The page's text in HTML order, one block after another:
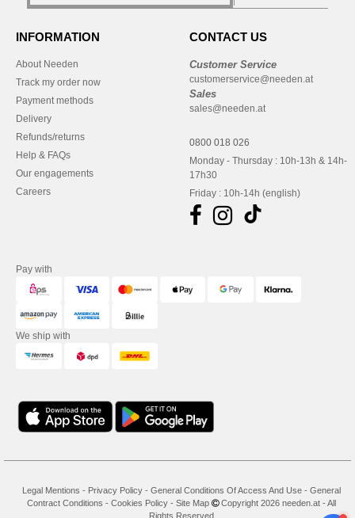
INFORMATION
About Needen
Track my order now
Payment methods
Delivery
Refunds/returns
Help & FAQs
Our engagements
Careers
CONTACT US
Customer Service
customerservice@needen.at
Sales
sales@needen.at
0800 018 026
Monday - Thursday : 10h-13h & 14h-
17h30
Friday : 10h-14h (english)
Pay with
We ship with
Legal Mentions - Privacy Policy - General Conditions Of Access And Use - General
Contract Conditions - Cookies Policy - Site Map
Copyright 2026 needen.at - All
Rights Reserved